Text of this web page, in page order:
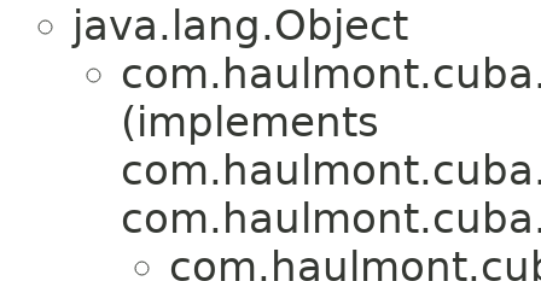
java.lang.Object
(implements